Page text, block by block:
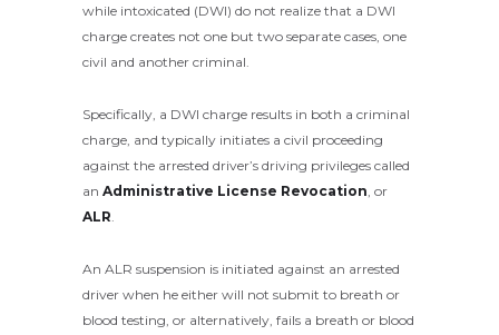
while intoxicated (DWI) do not realize that a DWI
charge creates not one but two separate cases, one
civil and another criminal.
Specifically, a DWI charge results in both a criminal
charge, and typically initiates a civil proceeding
against the arrested driver’s driving privileges called
an Administrative License Revocation , or
ALR
An ALR suspension is initiated against an arrested
driver when he either will not submit to breath or
blood testing, or alternatively, fails a breath or blood